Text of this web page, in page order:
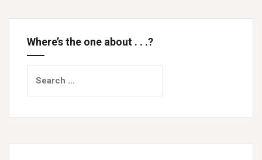
Where’s the one about . . .?
for: